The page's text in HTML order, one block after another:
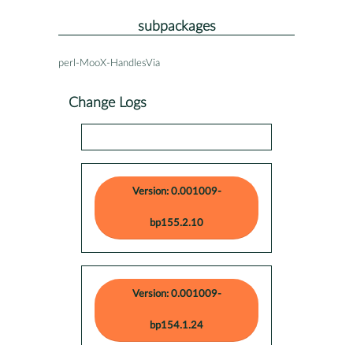
subpackages
perl-MooX-HandlesVia
Change Logs
Version: 0.001009-
bp155.2.10
Version: 0.001009-
bp154.1.24